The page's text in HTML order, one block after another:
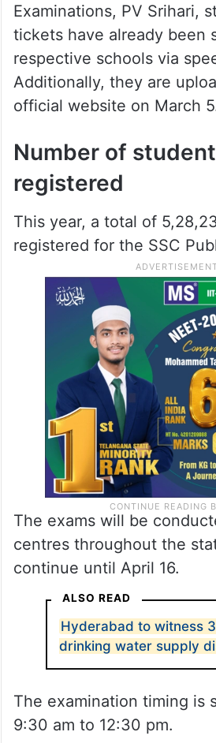
Examinations, PV Srihari,
tickets have already been
respective schools via
Additionally, they are
official website on March
Number of
registered
This year, a total of
registered for the SSC
The exams will be
centres throughout the
continue until April 16.
ALSO READ
Hyderabad to witness
drinking water supply
The examination timing is
9:30 am to 12:30 pm.